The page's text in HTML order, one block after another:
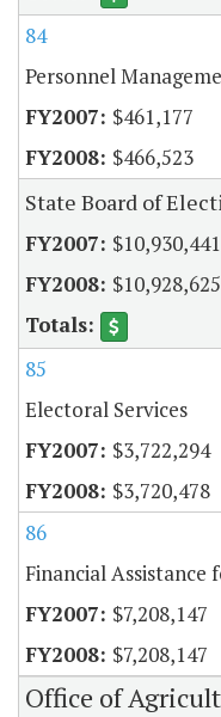
84
Personnel
$461,177
$466,523
State Board of
$10,930,441
$10,928,625
85
Electoral Services
$3,722,294
$3,720,478
86
Financial Assistance
$7,208,147
$7,208,147
Office of